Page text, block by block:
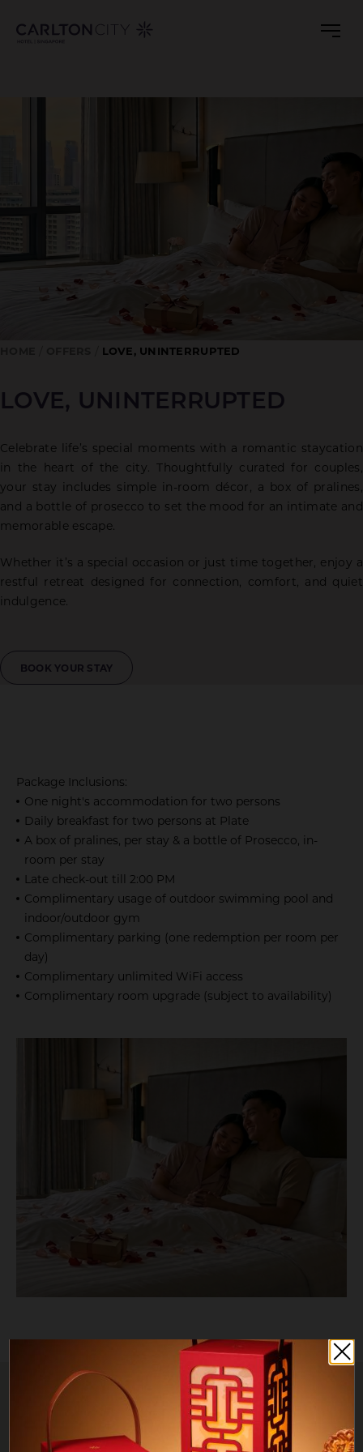
UNINTERRUPTED
STAYCATION
LOVE, UNINTERRUPTED
LOVE, UNINTERRUPTED
Celebrate life’s special moments with a romantic staycation
in the heart of the city. Thoughtfully curated for couples,
your stay includes simple in-room décor, a box of pralines,
and a bottle of prosecco to set the mood for an intimate and
memorable escape.
Whether it’s a special occasion or just time together, enjoy a
restful retreat designed for connection, comfort, and quiet
indulgence.
BOOK YOUR STAY
Package Inclusions:
One night's accommodation for two persons
Daily breakfast for two persons at Plate
A box of pralines, per stay & a bottle of Prosecco, in-
room per stay
Late check-out till 2:00 PM
Complimentary usage of outdoor swimming pool and
indoor/outdoor gym
Complimentary parking (one redemption per room per
day)
Complimentary unlimited WiFi access
Complimentary room upgrade (subject to availability)
TERMS & CONDITIONS